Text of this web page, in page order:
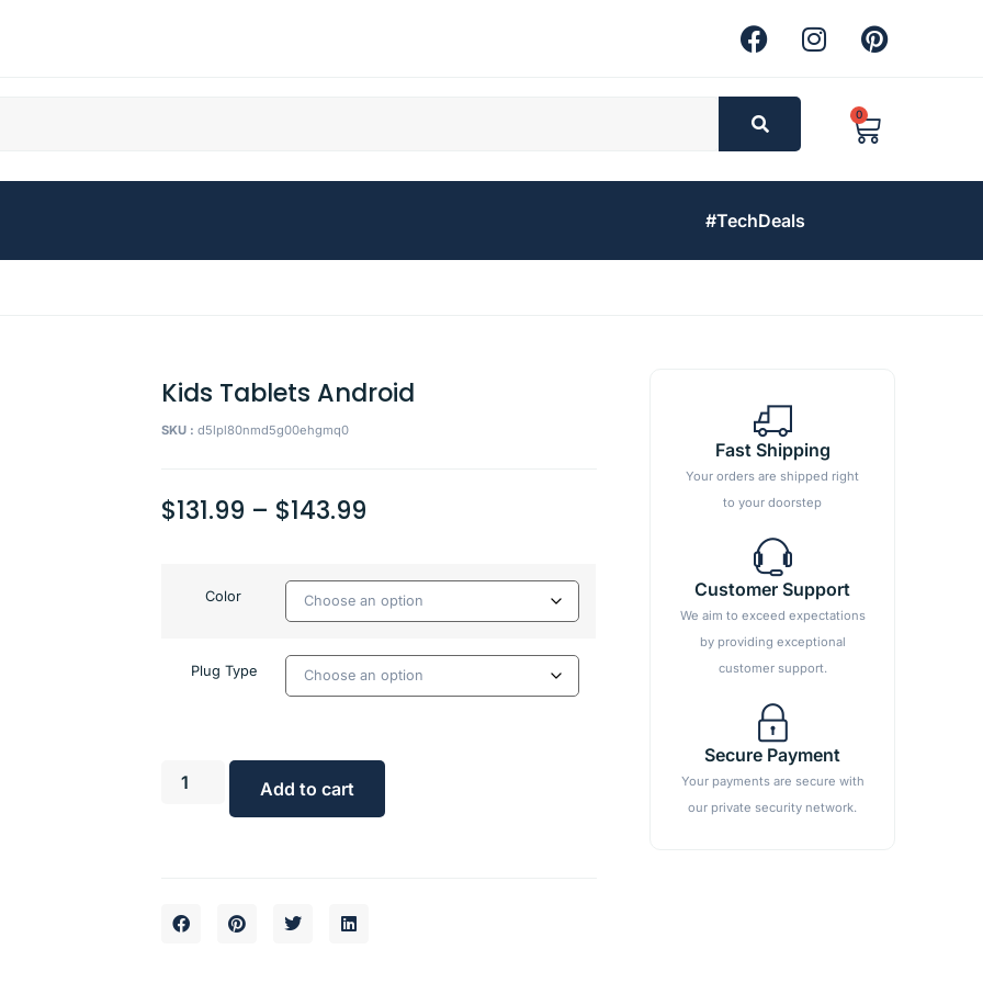
0
#TechDeals
Kids Tablets Android
SKU :d5lpl80nmd5g00ehgmq0
$131.99 – $143.99
Color
Plug Type
Add to cart
Fast Shipping
Your orders are shipped right
to your doorstep
Customer Support
We aim to exceed expectations
by providing exceptional
customer support.
Secure Payment
Your payments are secure with
our private security network.